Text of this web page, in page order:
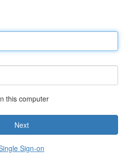
this computer
Next
Sign-on